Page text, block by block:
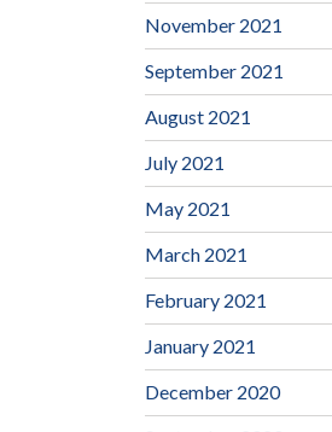
November 2021
September 2021
August 2021
July 2021
May 2021
March 2021
February 2021
January 2021
December 2020